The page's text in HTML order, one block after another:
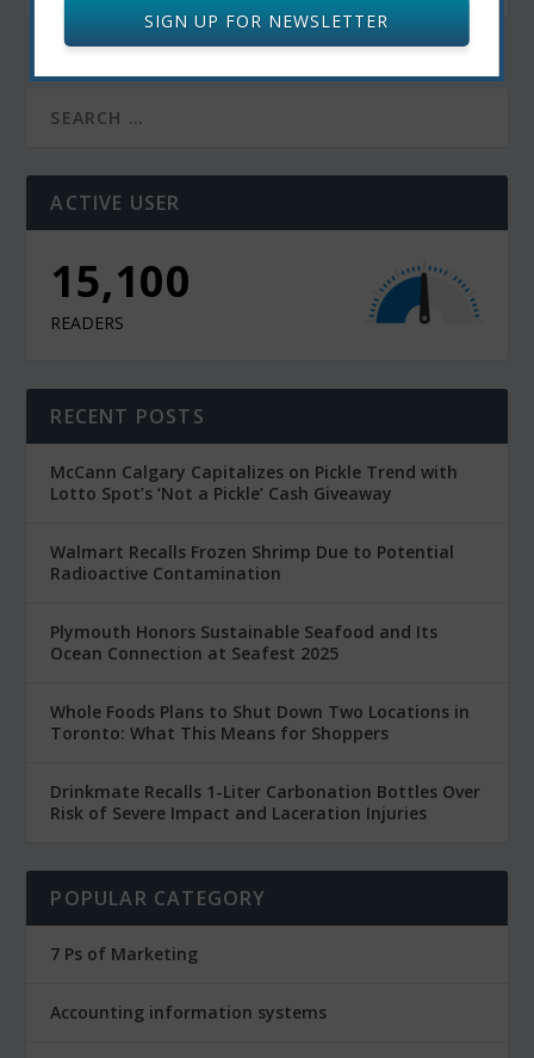
ACTIVE USER
13,000
READERS
RECENT POSTS
McCann Calgary Capitalizes on Pickle Trend with
Lotto Spot’s ‘Not a Pickle’ Cash Giveaway
Walmart Recalls Frozen Shrimp Due to Potential
Radioactive Contamination
Plymouth Honors Sustainable Seafood and Its
Ocean Connection at Seafest 2025
Whole Foods Plans to Shut Down Two Locations in
Toronto: What This Means for Shoppers
Drinkmate Recalls 1-Liter Carbonation Bottles Over
Risk of Severe Impact and Laceration Injuries
POPULAR CATEGORY
7 Ps of Marketing
Accounting information systems
SIGN UP FOR NEWSLETTER